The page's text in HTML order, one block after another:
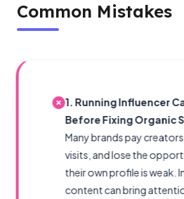
Common Mistakes
1. Running Influencer
Before Fixing Organic
Many brands pay
visits, and lose the
their own profile is weak.
content can bring